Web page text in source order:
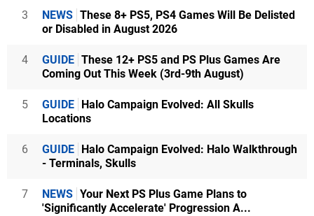
3 NEWS These 8+ PS5, PS4 Games Will Be Delisted
or Disabled in August 2026
4 GUIDE These 12+ PS5 and PS Plus Games Are
Coming Out This Week (3rd-9th August)
5 GUIDE
Halo Campaign Evolved: All Skulls
Locations
6 GUIDE
Halo Campaign Evolved: Halo Walkthrough
- Terminals, Skulls
7 NEWS Your Next PS Plus Game Plans to
'Significantly Accelerate' Progression A...